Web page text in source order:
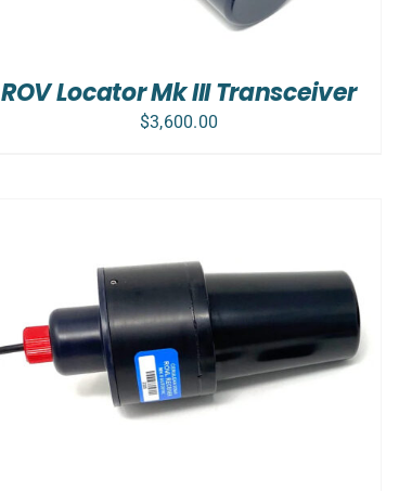
ROV Locator Mk III Transceiver
$3,600.00
SELECT OPTIONS / DETAILS